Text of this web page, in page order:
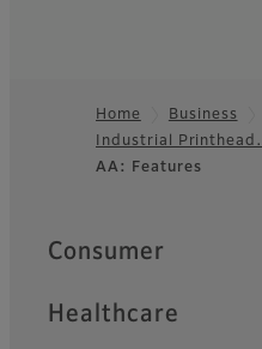
Footer
Home Business
Industrial
AA: Features
Quick Links
Consumer
Healthcare